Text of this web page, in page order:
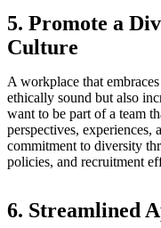
5. Promote a
Culture
A workplace that
ethically sound but also
want to be part of a team
perspectives, experiences,
commitment to diversity
policies, and recruitment
6. Streamlined